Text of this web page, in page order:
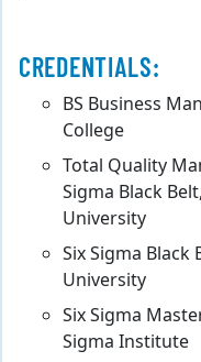
CREDENTIALS:
BS Business
College
Total Quality
Sigma Black
University
Six Sigma
University
Six Sigma
Sigma Institute